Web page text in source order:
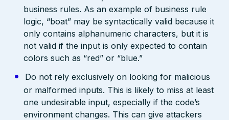
business rules. As an example of business rule
logic, “boat” may be syntactically valid because it
only contains alphanumeric characters, but it is
not valid if the input is only expected to contain
colors such as “red” or “blue.”
Do not rely exclusively on looking for malicious
or malformed inputs. This is likely to miss at least
one undesirable input, especially if the code’s
environment changes. This can give attackers